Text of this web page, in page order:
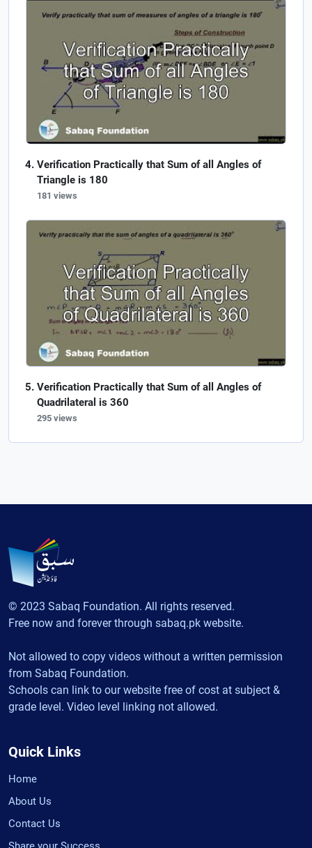
Verification Practically that Sum of all Angles of
Triangle is 180
181 views
Verification Practically that Sum of all Angles of
Quadrilateral is 360
295 views
© 2023 Sabaq Foundation. All rights reserved.
Free now and forever through sabaq.pk website.
Not allowed to copy videos without a written permission
from Sabaq Foundation.
Schools can link to our website free of cost at subject &
grade level. Video level linking not allowed.
Quick Links
Home
About Us
Contact Us